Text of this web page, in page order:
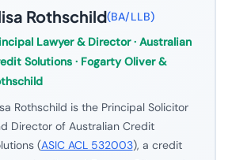
Rothschild(BA/LLB)
Lawyer & Director· Australian
Solutions · Fogarty Oliver &
Rothschild is the Principal Solicitor
Director of Australian Credit
(ASIC ACL 532003), a credit